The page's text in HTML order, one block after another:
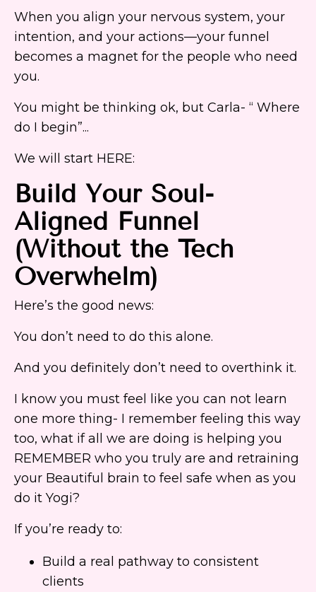
When you align your nervous system, your
intention, and your actions—your funnel
becomes a magnet for the people who need
you.
You might be thinking ok, but Carla- “ Where
do I begin”...
We will start HERE:
Build Your Soul-
Aligned Funnel
(Without the Tech
Overwhelm)
Here’s the good news:
You don’t need to do this alone.
And you definitely don’t need to overthink it.
I know you must feel like you can not learn
one more thing- I remember feeling this way
too, what if all we are doing is helping you
REMEMBER who you truly are and retraining
your Beautiful brain to feel safe when as you
do it Yogi?
If you’re ready to:
Build a real pathway to consistent
clients